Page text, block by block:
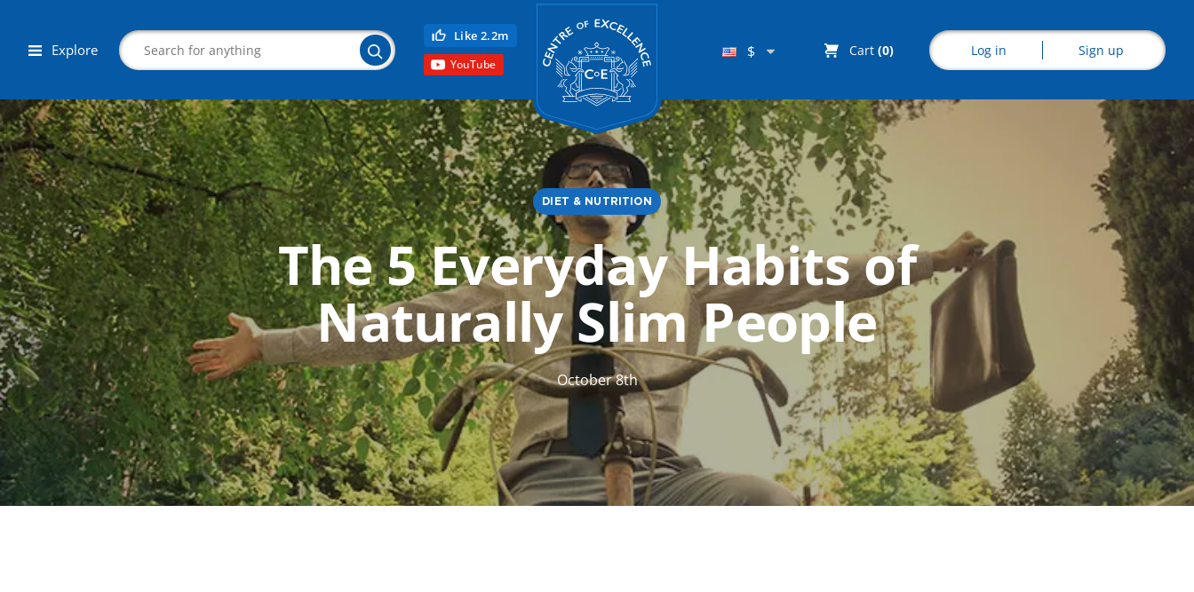
Explore
Search
Like 2.2m
YouTube
Centre of Excellence
$ Cart (0) Log in Sign up
Corporate Wellness
Child Education
Herbalist
Language
Aromatherapy
Reflexology
Massage
Science
Autism & Special Needs
Reiki
Life Coaching
CBT: Cognitive Behavioural Therapy
Mindfulness
Psychic & Supernatural
Beauty Therapy
Holistic Therapy
Explore CoE
All Courses
Stationery
Course Products
And Gifts
CoE Events
Student Success
Stories
CoE For
DIET & NUTRITION
The 5 Everyday Habits of
Naturally Slim People
October 8th